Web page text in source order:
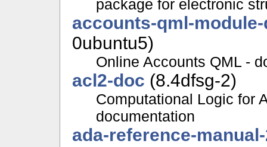
package for electronic
accounts-qml-
0ubuntu5)
Online Accounts QML -
acl2-doc (8.4dfsg-2)
Computational Logic for
documentation
ada-reference-